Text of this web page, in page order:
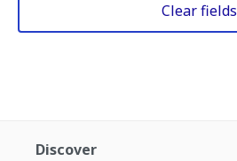
Clear fields
Discover